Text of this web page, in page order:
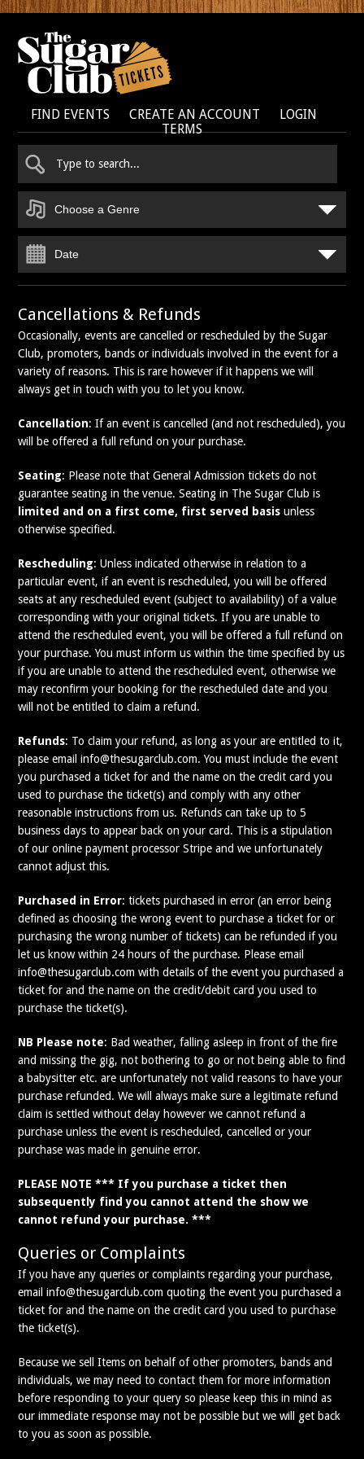
FIND EVENTS CREATE AN ACCOUNT
LOGIN
TERMS
Choose a Genre
Date
Cancellations & Refunds
Occasionally, events are cancelled or rescheduled by the Sugar
Club, promoters, bands or individuals involved in the event for a
variety of reasons. This is rare however if it happens we will
always get in touch with you to let you know.
Cancellation: If an event is cancelled (and not rescheduled), you
will be offered a full refund on your purchase.
Seating: Please note that General Admission tickets do not
guarantee seating in the venue. Seating in The Sugar Club is
limited and on a first come, first served basis unless
otherwise specified.
Rescheduling: Unless indicated otherwise in relation to a
particular event, if an event is rescheduled, you will be offered
seats at any rescheduled event (subject to availability) of a value
corresponding with your original tickets. If you are unable to
attend the rescheduled event, you will be offered a full refund on
your purchase. You must inform us within the time specified by us
if you are unable to attend the rescheduled event, otherwise we
may reconfirm your booking for the rescheduled date and you
will not be entitled to claim a refund.
Refunds: To claim your refund, as long as your are entitled to it,
please email info@thesugarclub.com. You must include the event
you purchased a ticket for and the name on the credit card you
used to purchase the ticket(s) and comply with any other
reasonable instructions from us. Refunds can take up to 5
business days to appear back on your card. This is a stipulation
of our online payment processor Stripe and we unfortunately
cannot adjust this.
Purchased in Error: tickets purchased in error (an error being
defined as choosing the wrong event to purchase a ticket for or
purchasing the wrong number of tickets) can be refunded if you
let us know within 24 hours of the purchase. Please email
info@thesugarclub.com with details of the event you purchased a
ticket for and the name on the credit/debit card you used to
purchase the ticket(s).
NB Please note: Bad weather, falling asleep in front of the fire
and missing the gig, not bothering to go or not being able to find
a babysitter etc. are unfortunately not valid reasons to have your
purchase refunded. We will always make sure a legitimate refund
claim is settled without delay however we cannot refund a
purchase unless the event is rescheduled, cancelled or your
purchase was made in genuine error.
PLEASE NOTE *** If you purchase a ticket then
subsequently find you cannot attend the show we
cannot refund your purchase. ***
Queries or Complaints
If you have any queries or complaints regarding your purchase,
email info@thesugarclub.com quoting the event you purchased a
ticket for and the name on the credit card you used to purchase
the ticket(s).
Because we sell Items on behalf of other promoters, bands and
individuals, we may need to contact them for more information
before responding to your query so please keep this in mind as
our immediate response may not be possible but we will get back
to you as soon as possible.